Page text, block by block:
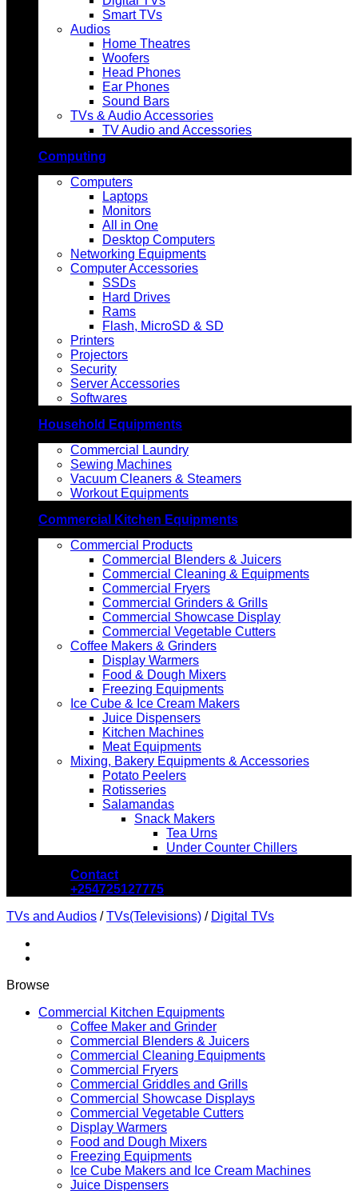
Smart TVs
Audios
Home Theatres
Woofers
Head Phones
Ear Phones
Sound Bars
TVs & Audio Accessories
TV Audio and Accessories
Computing
Computers
Laptops
Monitors
All in One
Desktop Computers
Networking Equipments
Computer Accessories
SSDs
Hard Drives
Rams
Flash, MicroSD & SD
Printers
Projectors
Security
Server Accessories
Softwares
Household Equipments
Commercial Laundry
Sewing Machines
Vacuum Cleaners & Steamers
Workout Equipments
Commercial Kitchen Equipments
Commercial Products
Commercial Blenders & Juicers
Commercial Cleaning & Equipments
Commercial Fryers
Commercial Grinders & Grills
Commercial Showcase Display
Commercial Vegetable Cutters
Coffee Makers & Grinders
Display Warmers
Food & Dough Mixers
Freezing Equipments
Ice Cube & Ice Cream Makers
Juice Dispensers
Kitchen Machines
Meat Equipments
Mixing, Bakery Equipments & Accessories
Potato Peelers
Rotisseries
Salamandas
Snack Makers
Tea Urns
Under Counter Chillers
Contact
+254725127775
TVs and Audios / TVs(Televisions) / Digital TVs
Browse
Commercial Kitchen Equipments
Coffee Maker and Grinder
Commercial Blenders & Juicers
Commercial Cleaning Equipments
Commercial Fryers
Commercial Griddles and Grills
Commercial Showcase Displays
Commercial Vegetable Cutters
Display Warmers
Food and Dough Mixers
Freezing Equipments
Ice Cube Makers and Ice Cream Machines
Juice Dispensers